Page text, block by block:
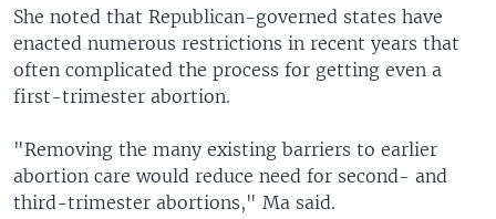
She noted that Republican-governed states have
enacted numerous restrictions in recent years that
often complicated the process for getting even a
first-trimester abortion.
"Removing the many existing barriers to earlier
abortion care would reduce need for second- and
third-trimester abortions," Ma said.